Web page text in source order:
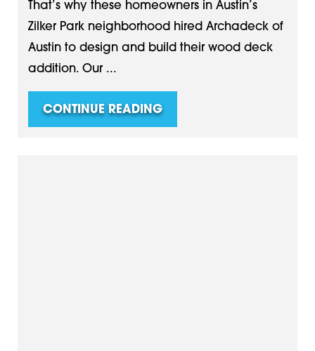
That’s why these homeowners in Austin’s
Zilker Park neighborhood hired Archadeck of
Austin to design and build their wood deck
addition. Our ...
CONTINUE READING